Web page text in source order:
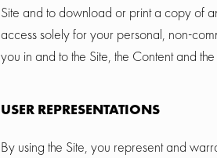
Site and to download or print a copy of
access solely for your personal, non-
you in and to the Site, the Content and
USER REPRESENTATIONS
By using the Site, you represent and